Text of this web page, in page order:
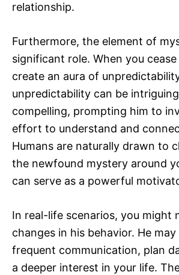
relationship.
Furthermore, the element of
significant role. When you
create an aura of
unpredictability can be
compelling, prompting him to
effort to understand and
Humans are naturally drawn to
the newfound mystery around
can serve as a powerful
In real-life scenarios, you might
changes in his behavior. He
frequent communication, plan
a deeper interest in your life.